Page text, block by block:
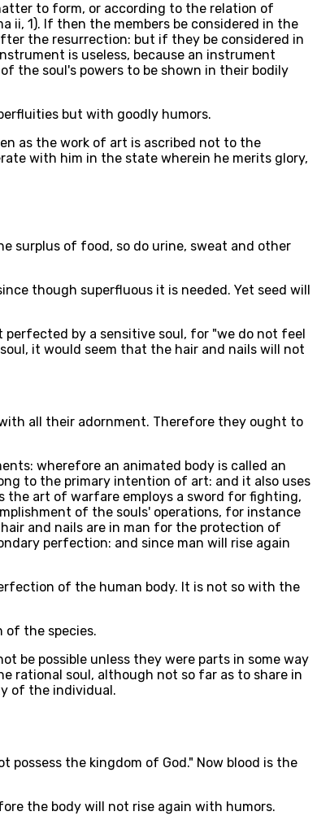
to form, or according to the relation of
ii, 1). If then the members be considered in the
the resurrection: but if they be considered in
is useless, because an instrument
the soul's powers to be shown in their bodily
but with goodly humors.
as the work of art is ascribed not to the
with him in the state wherein he merits glory,
surplus of food, so do urine, sweat and other
though superfluous it is needed. Yet seed will
by a sensitive soul, for "we do not feel
it would seem that the hair and nails will not
all their adornment. Therefore they ought to
wherefore an animated body is called an
to the primary intention of art: and it also uses
art of warfare employs a sword for fighting,
of the souls' operations, for instance
and nails are in man for the protection of
perfection: and since man will rise again
of the human body. It is not so with the
of the species.
be possible unless they were parts in some way
rational soul, although not so far as to share in
of the individual.
possess the kingdom of God." Now blood is the
the body will not rise again with humors.